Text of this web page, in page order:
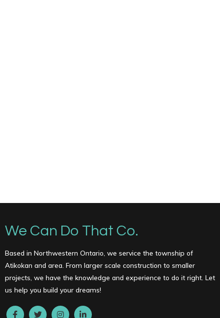
We Can Do That Co.
Based in Northwestern Ontario, we service the township of
Atikokan and area. From larger scale construction to smaller
projects, we have the knowledge and experience to do it right. Let
us help you build your dreams!